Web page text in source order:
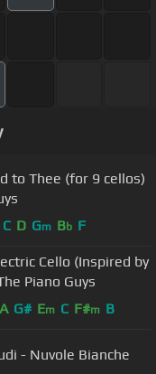
to Thee (for 9 cellos)
C D Gm Bb F
Cello (Inspired by
Piano Guys
A G# Em C F#m B
- Nuvole Bianche